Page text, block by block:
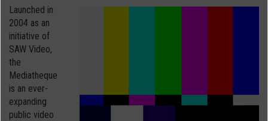
Launched in
2004 as an
initiative of
SAW Video,
the
Mediatheque
is an ever-
expanding
public video